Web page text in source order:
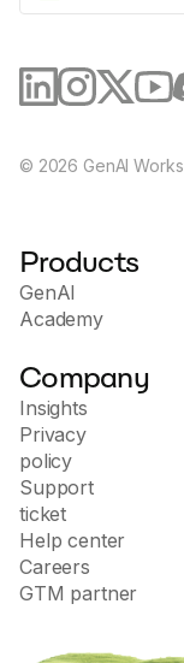
© 2026 GenAI Works
Products
GenAI
Academy
Company
Insights
Privacy
policy
Support
ticket
Help center
Careers
GTM partner